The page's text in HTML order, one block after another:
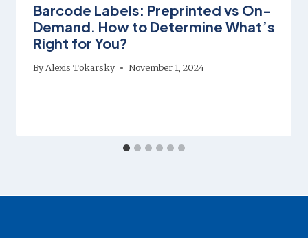
Barcode Labels: Preprinted vs On-
Demand. How to Determine What’s
Right for You?
ByAlexis Tokarsky November 1, 2024